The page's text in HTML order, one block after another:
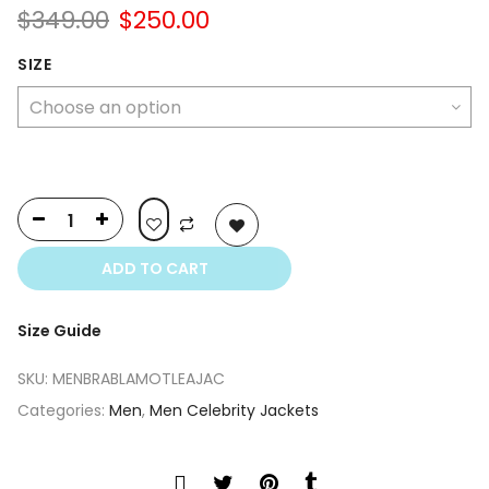
$349.00 Original
$349.00.
$250.00
$250.00.
SIZE
ADD TO CART
Size Guide
SKU: MENBRABLAMOTLEAJAC
Categories: Men, Men Celebrity Jackets